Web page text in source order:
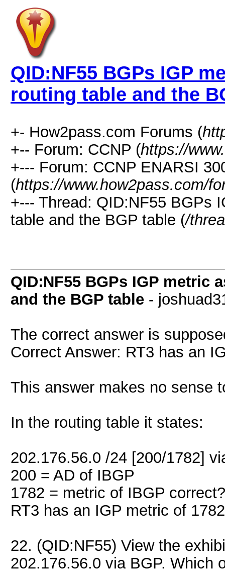
QID:NF55 BGPs IGP
routing table and the
+- How2pass.com Forums (
+-- Forum: CCNP (https://
+--- Forum: CCNP ENARSI
(https://www.how2pass.com/
+--- Thread: QID:NF55 BGPs
table and the BGP table (/
QID:NF55 BGPs IGP metric
and the BGP table -
The correct answer is
Correct Answer: RT3 has an
This answer makes no sense
In the routing table it states:
202.176.56.0 /24 [200/1782]
200 = AD of IBGP
1782 = metric of IBGP
RT3 has an IGP metric of
22. (QID:NF55) View the
202.176.56.0 via BGP. Which